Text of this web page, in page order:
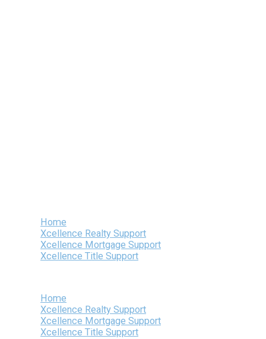
Home
Xcellence Realty Support
Xcellence Mortgage Support
Xcellence Title Support
Home
Xcellence Realty Support
Xcellence Mortgage Support
Xcellence Title Support